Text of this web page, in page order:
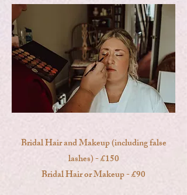
Bridal Hair and Makeup (including false
lashes) - £150
Bridal Hair or Makeup - £90